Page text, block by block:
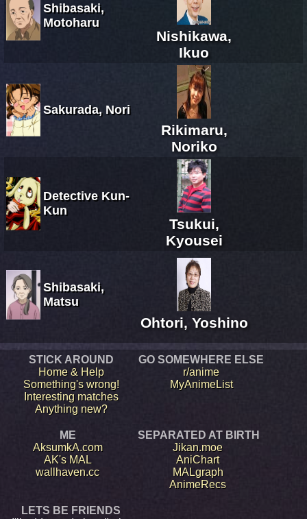
Shibasaki,
Motoharu
Nishikawa,
Ikuo
Sakurada, Nori
Rikimaru,
Noriko
Detective Kun-
Kun
Tsukui,
Kyousei
Shibasaki,
Matsu
Ohtori, Yoshino
STICK AROUND
Home & Help
Something's wrong!
Interesting matches
Anything new?
GO SOMEWHERE ELSE
r/anime
MyAnimeList
ME
AksumkA.com
AK's MAL
wallhaven.cc
SEPARATED AT BIRTH
Jikan.moe
AniChart
MALgraph
AnimeRecs
LETS BE FRIENDS